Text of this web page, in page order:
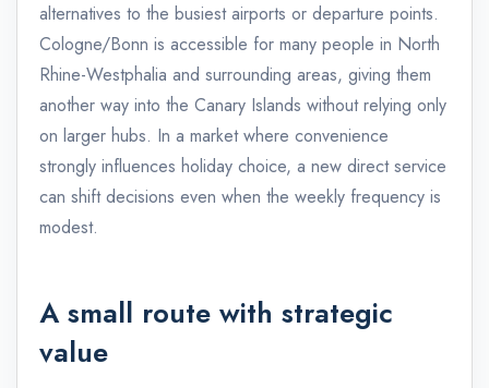
alternatives to the busiest airports or departure points.
Cologne/Bonn is accessible for many people in North
Rhine-Westphalia and surrounding areas, giving them
another way into the Canary Islands without relying only
on larger hubs. In a market where convenience
strongly influences holiday choice, a new direct service
can shift decisions even when the weekly frequency is
modest.
A small route with strategic
value